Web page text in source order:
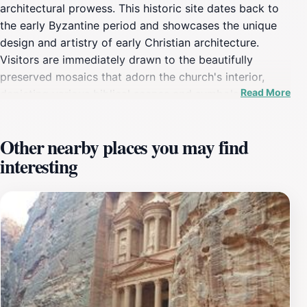
architectural prowess. This historic site dates back to
the early Byzantine period and showcases the unique
design and artistry of early Christian architecture.
Visitors are immediately drawn to the beautifully
preserved mosaics that adorn the church's interior,
depicting various biblical scenes and symbols, which
take a moment to appreciate the intricate details of the
mosaic artwork, which highlights the craftsmanship of
the artisans from centuries ago. The church’s layout
and structure provide insight into the religious
practices of the Byzantine era, making it a fascinating
stop for history buffs and casual tourists alike.
Surrounding the church are remnants of ancient
structures that further enhance the archaeological
experience, allowing visitors to immerse themselves in
the historical context of this once-thriving community.
Read More
Other nearby places you may find
interesting